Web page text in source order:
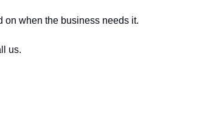
on when the business needs it.
us.